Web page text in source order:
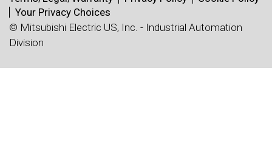
Your Privacy Choices
© Mitsubishi Electric US, Inc. - Industrial Automation
Division